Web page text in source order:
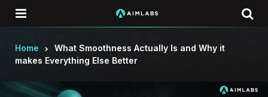
Home
What Smoothness Actually Is and Why it
makes Everything Else Better